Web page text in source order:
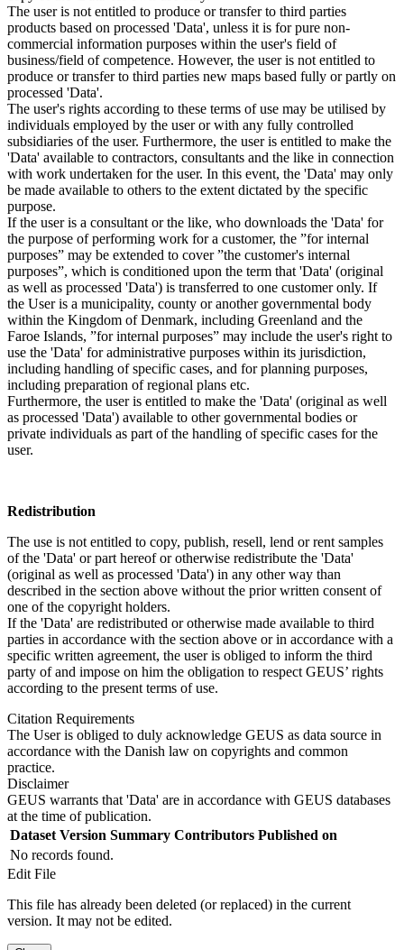
The user is not entitled to produce or transfer to third parties
products based on processed 'Data', unless it is for pure non-
commercial information purposes within the user's field of
business/field of competence. However, the user is not entitled to
produce or transfer to third parties new maps based fully or partly on
processed 'Data'.
The user's rights according to these terms of use may be utilised by
individuals employed by the user or with any fully controlled
subsidiaries of the user. Furthermore, the user is entitled to make the
'Data' available to contractors, consultants and the like in connection
with work undertaken for the user. In this event, the 'Data' may only
be made available to others to the extent dictated by the specific
purpose.
If the user is a consultant or the like, who downloads the 'Data' for
the purpose of performing work for a customer, the ”for internal
purposes” may be extended to cover ”the customer's internal
purposes”, which is conditioned upon the term that 'Data' (original
as well as processed 'Data') is transferred to one customer only. If
the User is a municipality, county or another governmental body
within the Kingdom of Denmark, including Greenland and the
Faroe Islands, ”for internal purposes” may include the user's right to
use the 'Data' for administrative purposes within its jurisdiction,
including handling of specific cases, and for planning purposes,
including preparation of regional plans etc.
Furthermore, the user is entitled to make the 'Data' (original as well
as processed 'Data') available to other governmental bodies or
private individuals as part of the handling of specific cases for the
user.
Redistribution
The use is not entitled to copy, publish, resell, lend or rent samples
of the 'Data' or part hereof or otherwise redistribute the 'Data'
(original as well as processed 'Data') in any other way than
described in the section above without the prior written consent of
one of the copyright holders.
If the 'Data' are redistributed or otherwise made available to third
parties in accordance with the section above or in accordance with a
specific written agreement, the user is obliged to inform the third
party of and impose on him the obligation to respect GEUS’ rights
according to the present terms of use.
Citation Requirements
The User is obliged to duly acknowledge GEUS as data source in
accordance with the Danish law on copyrights and common
practice.
Disclaimer
GEUS warrants that 'Data' are in accordance with GEUS databases
at the time of publication.
Dataset Version Summary Contributors Published on
No records found.
Edit File
This file has already been deleted (or replaced) in the current
version. It may not be edited.